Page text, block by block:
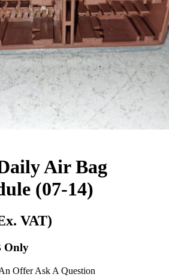
Air Bag
(07-14)
VAT)
Only
Offer Ask A Question